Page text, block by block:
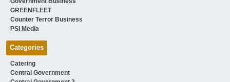
GREENFLEET
Counter Terror Business
PSI Media
Categories
Catering
Central Government